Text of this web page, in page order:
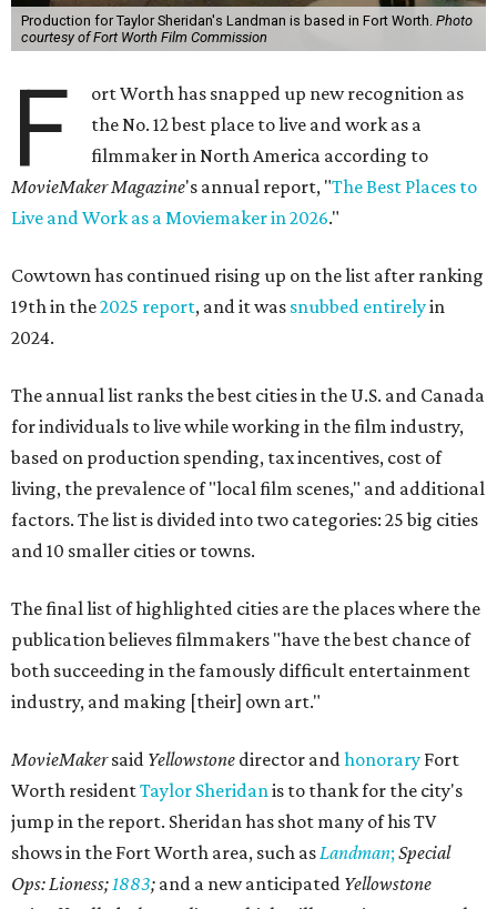
Production for Taylor Sheridan's Landman is based in Fort Worth. Photo
courtesy of Fort Worth Film Commission
F
ort Worth has snapped up new recognition as
the No. 12 best place to live and work as a
filmmaker in North America according to
MovieMaker Magazine's annual report, "The Best Places to
Live and Work as a Moviemaker in 2026."
Cowtown has continued rising up on the list after ranking
19th in the2025 report, and it was snubbed entirelyin
2024.
The annual list ranks the best cities in the U.S. and Canada
for individuals to live while working in the film industry,
based on production spending, tax incentives, cost of
living, the prevalence of "local film scenes," and additional
factors. The list is divided into two categories: 25 big cities
and 10 smaller cities or towns.
The final list ofhighlighted cities are the places where the
publication believes filmmakers "have the best chance of
both succeeding in the famously difficult entertainment
industry, and making [their] own art."
MovieMakersaid Yellowstone director andhonorary Fort
Worth residentTaylor Sheridanis to thank for the city's
jump in the report. Sheridan has shot many of his TV
shows in the Fort Worth area, such asLandman;Special
Ops: Lioness;1883; and a new anticipated Yellowstone